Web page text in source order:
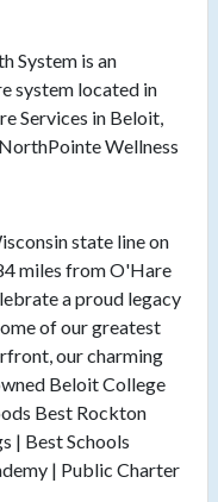
System is an
system located in
Services in Beloit,
Wellness
state line on
miles from O'Hare
a proud legacy
of our greatest
our charming
Beloit College
Best Rockton
| Best Schools
| Public Charter